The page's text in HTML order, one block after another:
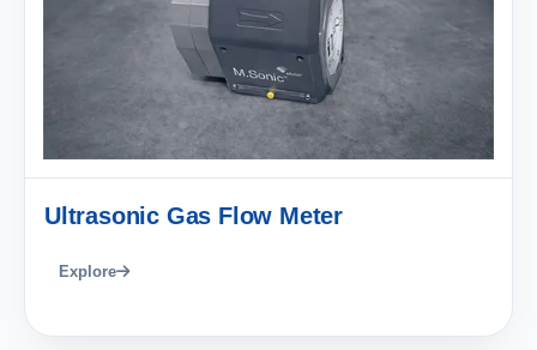
Ultrasonic Gas Flow Meter
Explore